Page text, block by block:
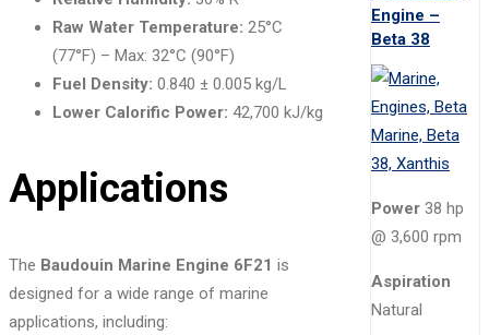
Raw Water Temperature: 25°C
(77°F) – Max: 32°C (90°F)
Fuel Density: 0.840 ± 0.005 kg/L
Lower Calorific Power: 42,700 kJ/kg
Applications
The Baudouin Marine Engine 6F21 is
designed for a wide range of marine
applications, including:
Engine –
Beta 38
Power 38 hp
@ 3,600 rpm
Aspiration
Natural